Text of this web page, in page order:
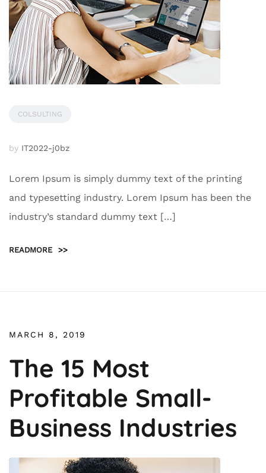
COLSULTING
by IT2022-j0bz
Lorem Ipsum is simply dummy text of the printing
and typesetting industry. Lorem Ipsum has been the
industry’s standard dummy text […]
READMORE >>
MARCH 8, 2019
The 15 Most
Profitable Small-
Business Industries